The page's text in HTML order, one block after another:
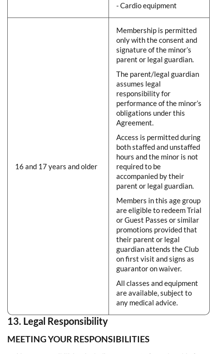
- Cardio equipment
16 and 17 years and older
Membership is permitted
only with the consent and
signature of the minor’s
parent or legal guardian.
The parent/legal guardian
assumes legal
responsibility for
performance of the minor’s
obligations under this
Agreement.
Access is permitted during
both staffed and unstaffed
hours and the minor is not
required to be
accompanied by their
parent or legal guardian.
Members in this age group
are eligible to redeem Trial
or Guest Passes or similar
promotions provided that
their parent or legal
guardian attends the Club
on first visit and signs as
guarantor on waiver.
All classes and equipment
are available, subject to
any medical advice.
13. Legal Responsibility
MEETING YOUR RESPONSIBILITIES